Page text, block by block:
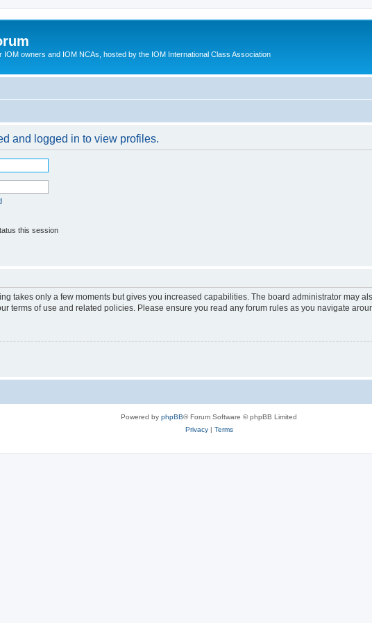
IOM owners and IOM NCAs, hosted by the IOM International Class Association
and logged in to view profiles.
this session
takes only a few moments but gives you increased capabilities. The board administrator may
terms of use and related policies. Please ensure you read any forum rules as you navigate
Powered by phpBB® Forum Software © phpBB Limited
Privacy| Terms